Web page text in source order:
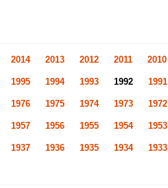
2014 2013 2012 2011 2010
1995 1994 1993 1992 1991
1976 1975 1974 1973 1972
1957 1956 1955 1954 1953
1937 1936 1935 1934 1933